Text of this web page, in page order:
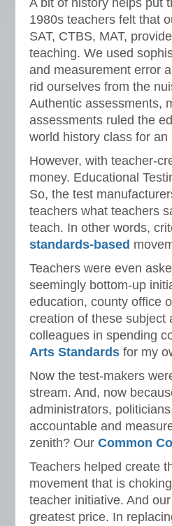
A bit of history helps put
1980s teachers felt that
SAT, CTBS, MAT,
teaching. We used
and measurement error
rid ourselves from the
Authentic assessments,
assessments ruled the
world history class for
However, with teacher-
money. Educational
So, the test
teachers what teachers
teach. In other words,
standards-based
Teachers were even
seemingly bottom-up
education, county office
creation of these subject
colleagues in spending
Arts Standards for my
Now the test-makers
stream. And, now
administrators,
accountable and
zenith? Our Common
Teachers helped create
movement that is
teacher initiative. And
greatest price. In